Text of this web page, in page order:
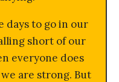
days to go in our
short of our
everyone does
are strong. But